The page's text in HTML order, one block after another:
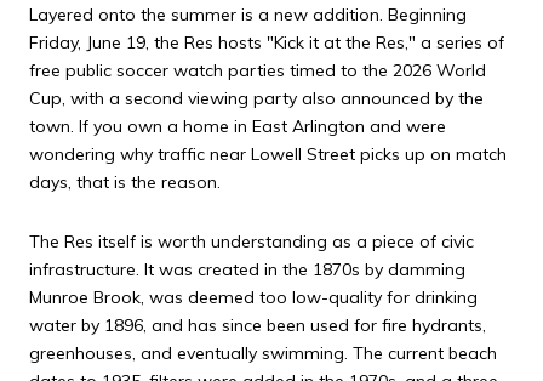
Layered onto the summer is a new addition. Beginning
Friday, June 19, the Res hosts "Kick it at the Res," a series of
free public soccer watch parties timed to the 2026 World
Cup, with a second viewing party also announced by the
town. If you own a home in East Arlington and were
wondering why traffic near Lowell Street picks up on match
days, that is the reason.
The Res itself is worth understanding as a piece of civic
infrastructure. It was created in the 1870s by damming
Munroe Brook, was deemed too low-quality for drinking
water by 1896, and has since been used for fire hydrants,
greenhouses, and eventually swimming. The current beach